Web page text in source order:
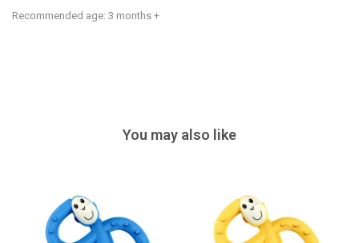
Recommended age: 3 months +
You may also like